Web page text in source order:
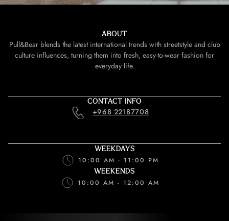
ABOUT
Pull&Bear blends the latest international trends with streetstyle and club
culture influences, turning them into fresh, easy-to-wear fashion for
everyday life.
CONTACT INFO
+968 22187708
WEEKDAYS
10:00 AM - 11:00 PM
WEEKENDS
10:00 AM - 12:00 AM